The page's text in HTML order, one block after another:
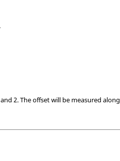
2. The offset will be measured along